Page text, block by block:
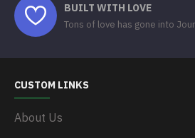
BUILT WITH LOVE
Tons of love has gone into
CUSTOM LINKS
About Us